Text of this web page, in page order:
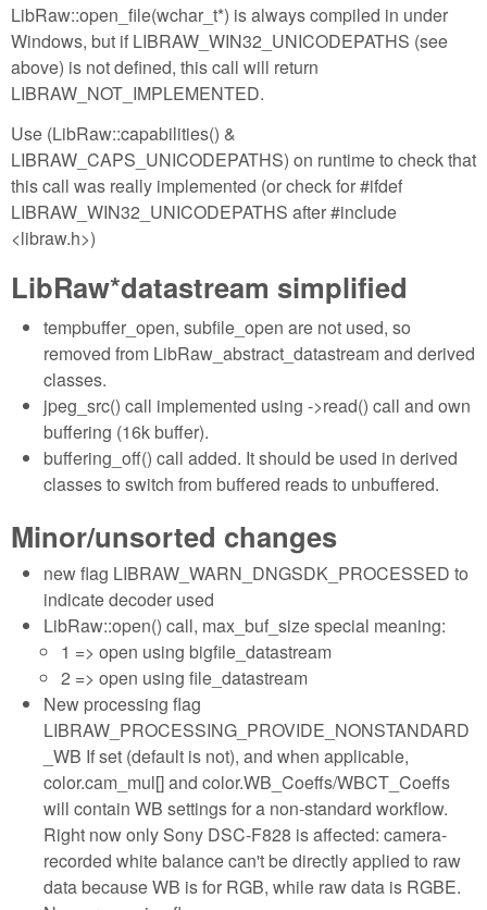
LibRaw::open_file(wchar_t*) is always compiled in under
Windows, but if LIBRAW_WIN32_UNICODEPATHS (see
above) is not defined, this call will return
LIBRAW_NOT_IMPLEMENTED.
Use (LibRaw::capabilities() &
LIBRAW_CAPS_UNICODEPATHS) on runtime to check that
this call was really implemented (or check for #ifdef
LIBRAW_WIN32_UNICODEPATHS after #include
<libraw.h>)
LibRaw*datastream simplified
tempbuffer_open, subfile_open are not used, so
removed from LibRaw_abstract_datastream and derived
classes.
jpeg_src() call implemented using ->read() call and own
buffering (16k buffer).
buffering_off() call added. It should be used in derived
classes to switch from buffered reads to unbuffered.
Minor/unsorted changes
new flag LIBRAW_WARN_DNGSDK_PROCESSED to
indicate decoder used
LibRaw::open() call, max_buf_size special meaning:
1 => open using bigfile_datastream
2 => open using file_datastream
New processing flag
LIBRAW_PROCESSING_PROVIDE_NONSTANDARD
_WB If set (default is not), and when applicable,
color.cam_mul[] and color.WB_Coeffs/WBCT_Coeffs
will contain WB settings for a non-standard workflow.
Right now only Sony DSC-F828 is affected: camera-
recorded white balance can't be directly applied to raw
data because WB is for RGB, while raw data is RGBE.